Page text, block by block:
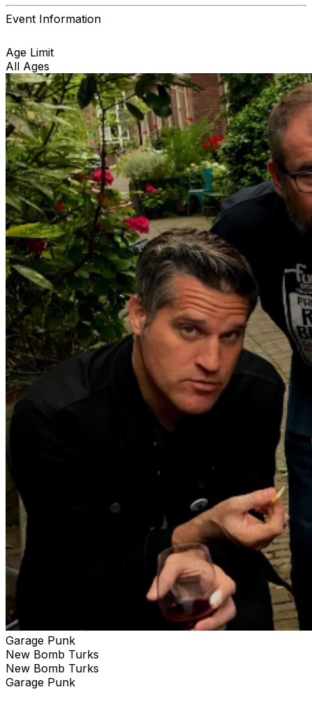
Event Information
Age Limit
All Ages
Garage Punk
New Bomb Turks
New Bomb Turks
Garage Punk